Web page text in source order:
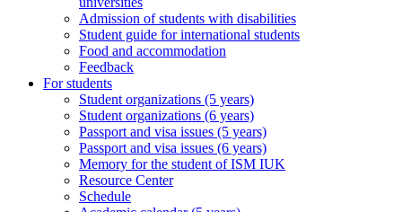
Admission of students with disabilities
Student guide for international students
Food and accommodation
Feedback
For students
Student organizations (5 years)
Student organizations (6 years)
Passport and visa issues (5 years)
Passport and visa issues (6 years)
Memory for the student of ISM IUK
Resource Center
Schedule